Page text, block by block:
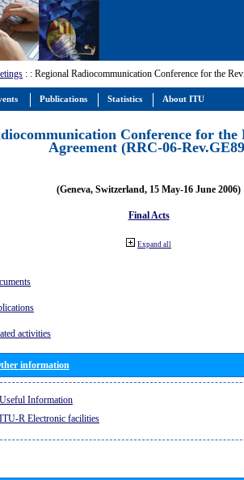
: : Regional Radiocommunication Conference for the
Conference for the
Agreement (RRC-06-
(Geneva, Switzerland, 15 May-16 June 2006)
Final Acts
Expand all
activities
information
Useful Information
ITU-R Electronic facilities
Publications Statistics About ITU